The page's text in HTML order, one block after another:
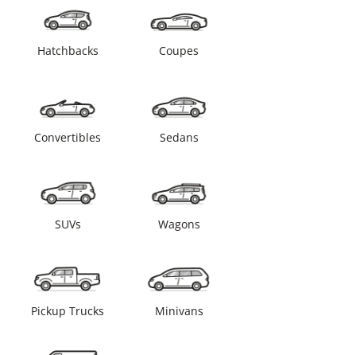
Hatchbacks Coupes
Convertibles Sedans
SUVs Wagons
Pickup Trucks Minivans